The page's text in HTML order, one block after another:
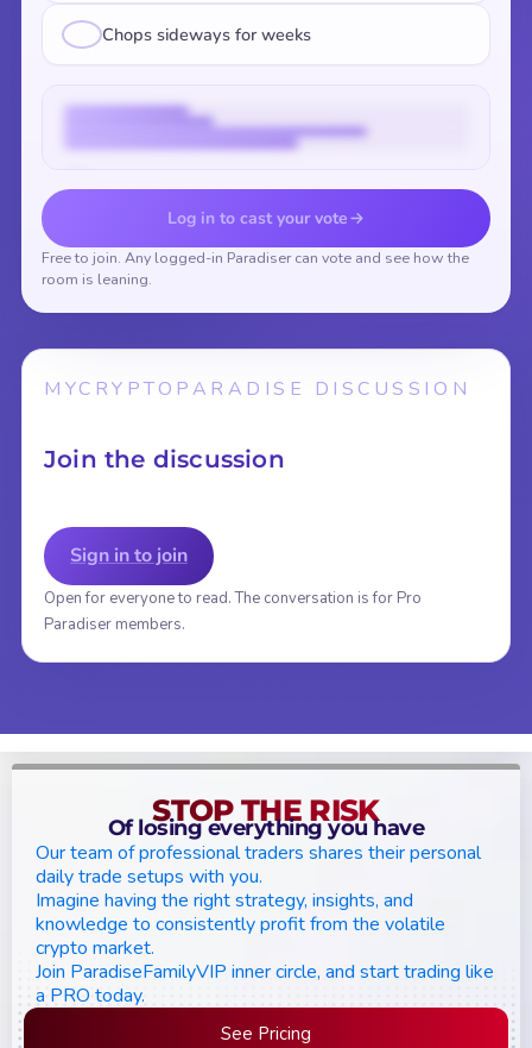
Chops sideways for weeks
Vote to reveal the results
Log in to cast your vote
Free to join. Any logged-in Paradiser can vote and see how the
room is leaning.
MYCRYPTOPARADISE DISCUSSION
Join the discussion
Sign in to join
Open for everyone to read. The conversation is for Pro
Paradiser members.
STOP THE RISK
Of losing everything you have
Our team of professional traders shares their personal
daily trade setups with you.
Imagine having the right strategy, insights, and
knowledge to consistently profit from the volatile
crypto market.
Join ParadiseFamilyVIP inner circle, and start trading like
a PRO today.
See Pricing